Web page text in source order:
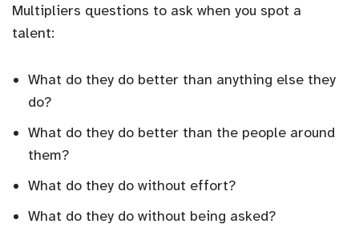
Multipliers questions to ask when you spot a
talent:
What do they do better than anything else they
do?
What do they do better than the people around
them?
What do they do without effort?
What do they do without being asked?